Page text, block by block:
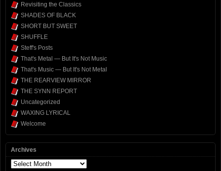
Revisiting the Classics
SHADES OF BLACK
SHORT BUT SWEET
SHUFFLE
Steff's Posts
That's Metal — But It's Not Music
That's Music — But It's Not Metal
THE REARVIEW MIRROR
THE SYNN REPORT
Uncategorized
WAXING LYRICAL
Welcome
Archives
Archives